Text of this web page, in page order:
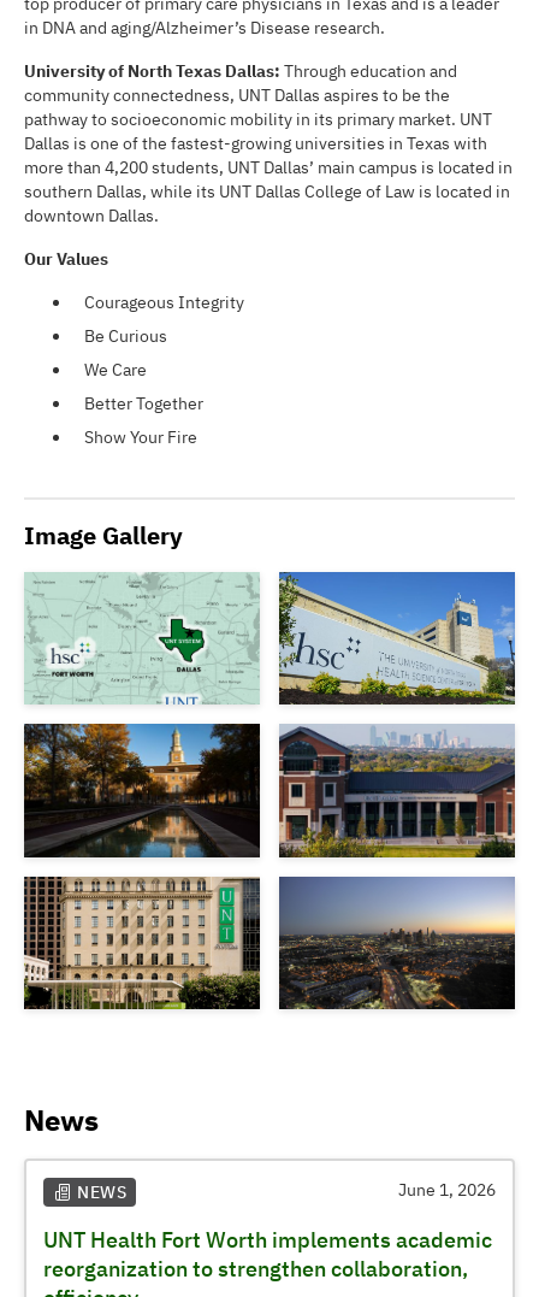
in DNA and aging/Alzheimer’s Disease research.
University of North Texas Dallas: Through education and
community connectedness, UNT Dallas aspires to be the
pathway to socioeconomic mobility in its primary market. UNT
Dallas is one of the fastest-growing universities in Texas with
more than 4,200 students, UNT Dallas’ main campus is located in
southern Dallas, while its UNT Dallas College of Law is located in
downtown Dallas.
Our Values
Courageous Integrity
Be Curious
We Care
Better Together
Show Your Fire
Image Gallery
News
NEWS June 1, 2026
UNT Health Fort Worth implements academic
reorganization to strengthen collaboration,